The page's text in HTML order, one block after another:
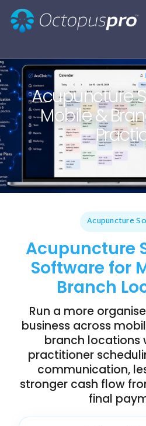
Acupuncture
Mobile &
Acupuncture
Acupuncture
Software for
Branch
Run a more
business across
branch locations
practitioner
communication,
stronger cash flow
final